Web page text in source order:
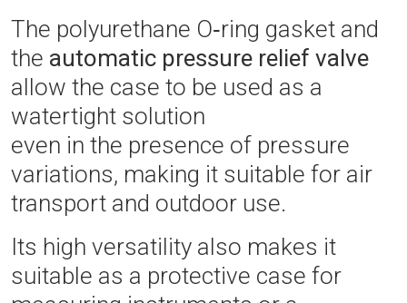
The polyurethane O‑ring gasket and
the automatic pressure relief valve
allow the case to be used as a
watertight solution
even in the presence of pressure
variations, making it suitable for air
transport and outdoor use.
Its high versatility also makes it
suitable as a protective case for